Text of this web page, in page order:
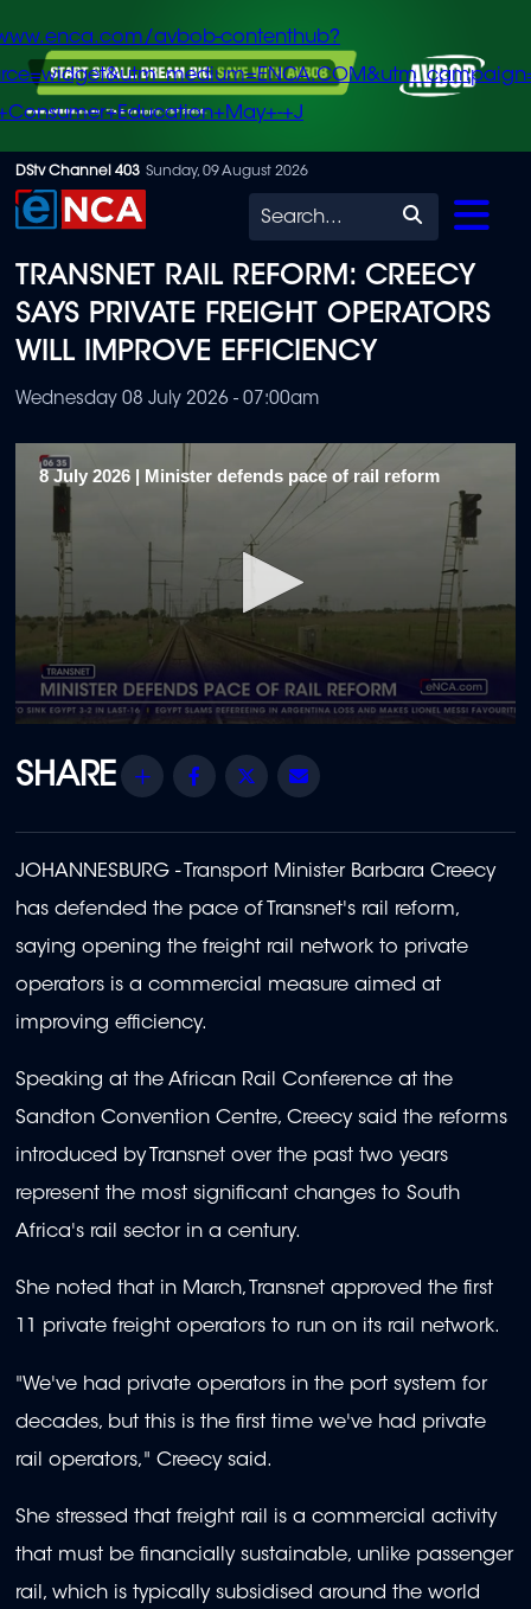
Skip
to
content
avbob-contenthub?
+J
DStv Channel 403 Sunday, 09 August 2026
Search
TRANSNET RAIL REFORM: CREECY
SAYS PRIVATE FREIGHT OPERATORS
WILL IMPROVE EFFICIENCY
Wednesday 08 July 2026 - 07:00am
8 July 2026 | Minister defends pace of rail reform
of
1
Share Facebook
Twitter
JOHANNESBURG - Transport Minister Barbara Creecy
has defended the pace of Transnet's rail reform,
saying opening the freight rail network to private
operators is a commercial measure aimed at
improving efficiency.
Speaking at the African Rail Conference at the
Sandton Convention Centre, Creecy said the reforms
introduced by Transnet over the past two years
represent the most significant changes to South
Africa's rail sector in a century.
She noted that in March, Transnet approved the first
11 private freight operators to run on its rail network.
"We've had private operators in the port system for
decades, but this is the first time we've had private
rail operators," Creecy said.
She stressed that freight rail is a commercial activity
that must be financially sustainable, unlike passenger
rail, which is typically subsidised around the world